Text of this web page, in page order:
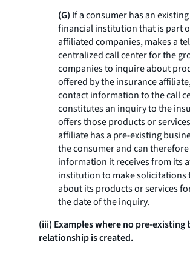
(G) If a consumer has an
financial institution that is part
affiliated companies, makes a
centralized call center for the
companies to inquire about
offered by the insurance
contact information to the call
constitutes an inquiry to the
offers those products or
affiliate has a pre-existing
the consumer and can
information it receives from its
institution to make solicitations
about its products or services
the date of the inquiry.
(iii) Examples where no pre-existing
relationship is created.